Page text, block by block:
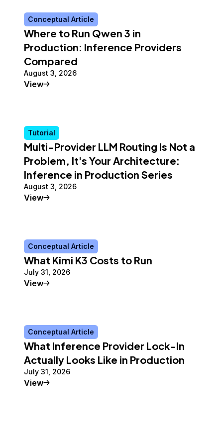
Conceptual Article
Where to Run Qwen 3 in
Production: Inference Providers
Compared
August 3, 2026
ViewConceptual Article
Tutorial
Multi-Provider LLM Routing Is Not a
Problem, It's Your Architecture:
Inference in Production Series
August 3, 2026
ViewTutorial
Conceptual Article
What Kimi K3 Costs to Run
July 31, 2026
ViewConceptual Article
Conceptual Article
What Inference Provider Lock-In
Actually Looks Like in Production
July 31, 2026
ViewConceptual Article